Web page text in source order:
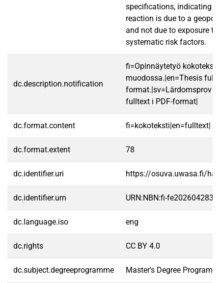
specifications, indicating
reaction is due to a
and not due to exposure
systematic risk factors.
dc.description.notification
fi=Opinnäytetyö
muodossa.|en=Thesis
format.|sv=Lärdomsprov
fulltext i PDF-format|
dc.format.content fi=kokoteksti|en=fulltext|
dc.format.extent 78
dc.identifier.uri https://osuva.uwasa.fi/
dc.identifier.urn URN:NBN:fi-
dc.language.iso eng
dc.rights CC BY 4.0
dc.subject.degreeprogramme Master's Degree